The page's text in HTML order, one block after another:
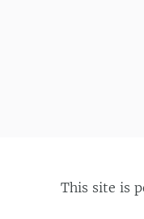
This site is